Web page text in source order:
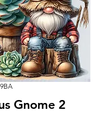
Gnome 2